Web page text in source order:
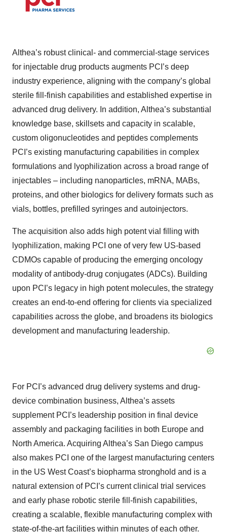
Althea’s robust clinical- and commercial-stage services
for injectable drug products augments PCI’s deep
industry experience, aligning with the company’s global
sterile fill-finish capabilities and established expertise in
advanced drug delivery. In addition, Althea’s substantial
knowledge base, skillsets and capacity in scalable,
custom oligonucleotides and peptides complements
PCI’s existing manufacturing capabilities in complex
formulations and lyophilization across a broad range of
injectables – including nanoparticles, mRNA, MABs,
proteins, and other biologics for delivery formats such as
vials, bottles, prefilled syringes and autoinjectors.
The acquisition also adds high potent vial filling with
lyophilization, making PCI one of very few US-based
CDMOs capable of producing the emerging oncology
modality of antibody-drug conjugates (ADCs). Building
upon PCI’s legacy in high potent molecules, the strategy
creates an end-to-end offering for clients via specialized
capabilities across the globe, and broadens its biologics
development and manufacturing leadership.
For PCI’s advanced drug delivery systems and drug-
device combination business, Althea’s assets
supplement PCI’s leadership position in final device
assembly and packaging facilities in both Europe and
North America. Acquiring Althea’s San Diego campus
also makes PCI one of the largest manufacturing centers
in the US West Coast’s biopharma stronghold and is a
natural extension of PCI’s current clinical trial services
and early phase robotic sterile fill-finish capabilities,
creating a scalable, flexible manufacturing complex with
state-of-the-art facilities within minutes of each other.